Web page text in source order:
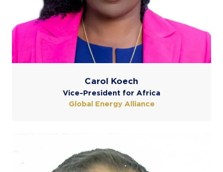
Carol Koech
Vice-President for Africa
Global Energy Alliance